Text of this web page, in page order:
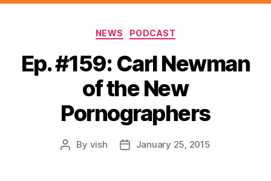
Categories
NEWS PODCAST
Ep. #159: Carl Newman
of the New
Pornographers
Post
By vish
PostJanuary 25, 2015